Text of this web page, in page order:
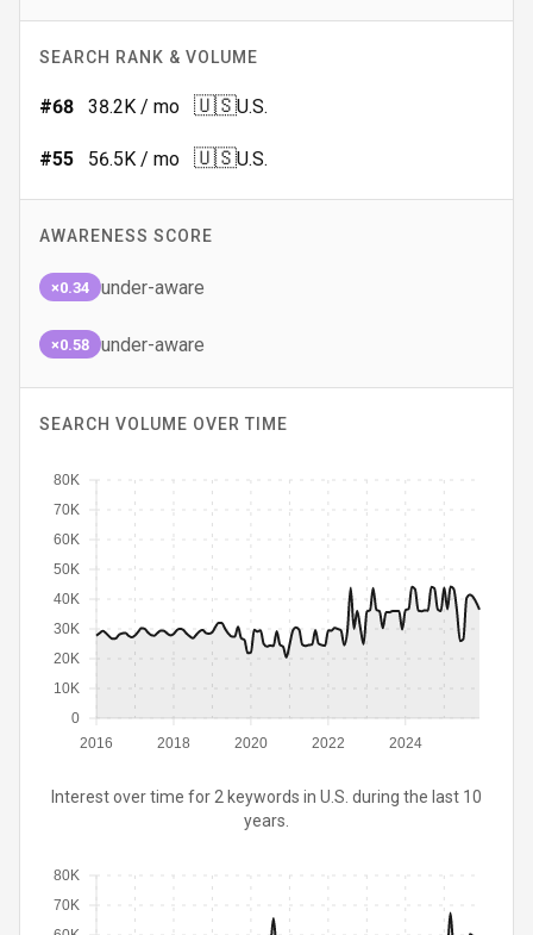
SEARCH RANK & VOLUME
#68 38.2K / mo 🇺🇸U.S.
#55 56.5K / mo 🇺🇸U.S.
AWARENESS SCORE
×0.34 under-aware
×0.58 under-aware
SEARCH VOLUME OVER TIME
2016 2018 2020 2022 2024
0
10K
20K
30K
40K
50K
60K
70K
80K
Interest over time for 2 keywords in U.S. during the last 10
years.
70K
80K